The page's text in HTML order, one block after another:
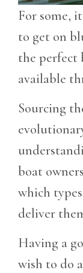
For some,
to get on
the perfect
available
Sourcing
boat
which
deliver
Having a
wish to do